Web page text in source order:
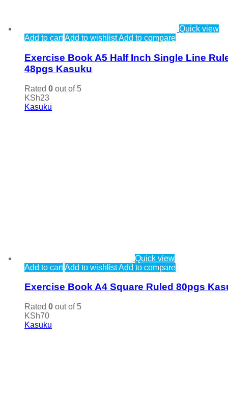
Quick view
Add to cartAdd to wishlistAdd to compare
Exercise Book A5 Half Inch Single Line
48pgs Kasuku
Rated 0 out of 5
KSh23
Kasuku
Quick view
Add to cartAdd to wishlistAdd to compare
Exercise Book A4 Square Ruled 80pgs
Rated 0 out of 5
KSh70
Kasuku